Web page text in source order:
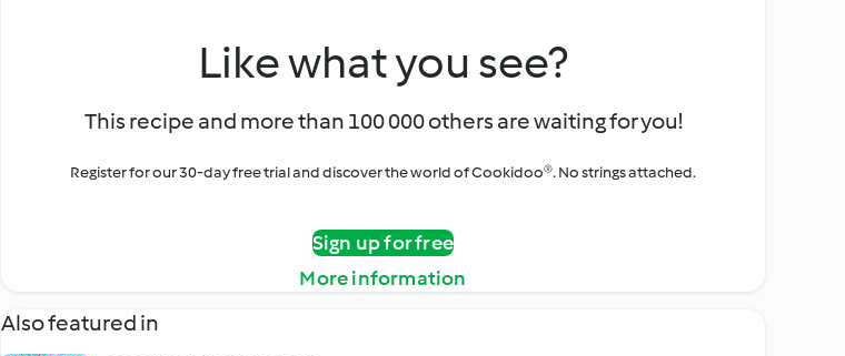
Like what you see?
This recipe and more than 100 000 others are waiting for you!
Register for our 30-day free trial and discover the world of Cookidoo®. No strings attached.
Sign up for free
More information
Also featured in